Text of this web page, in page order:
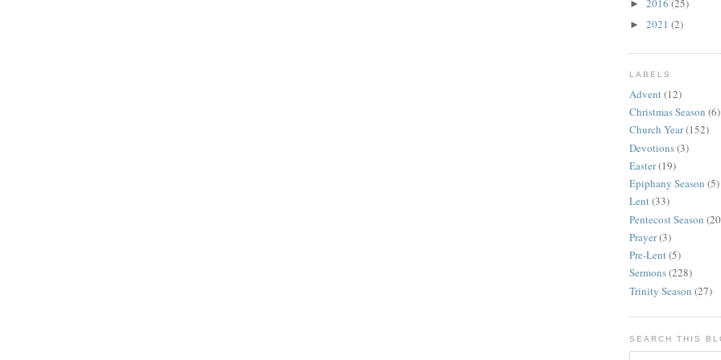
► 2016 (25)
► 2021 (2)
LABELS
Advent(12)
Christmas Season (6)
Church Year(152)
Devotions(3)
Easter(19)
Epiphany Season (5)
Lent(33)
Pentecost Season
Prayer(3)
Pre-Lent(5)
Sermons(228)
Trinity Season (27)
SEARCH THIS